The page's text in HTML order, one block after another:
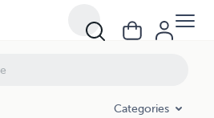
Categories